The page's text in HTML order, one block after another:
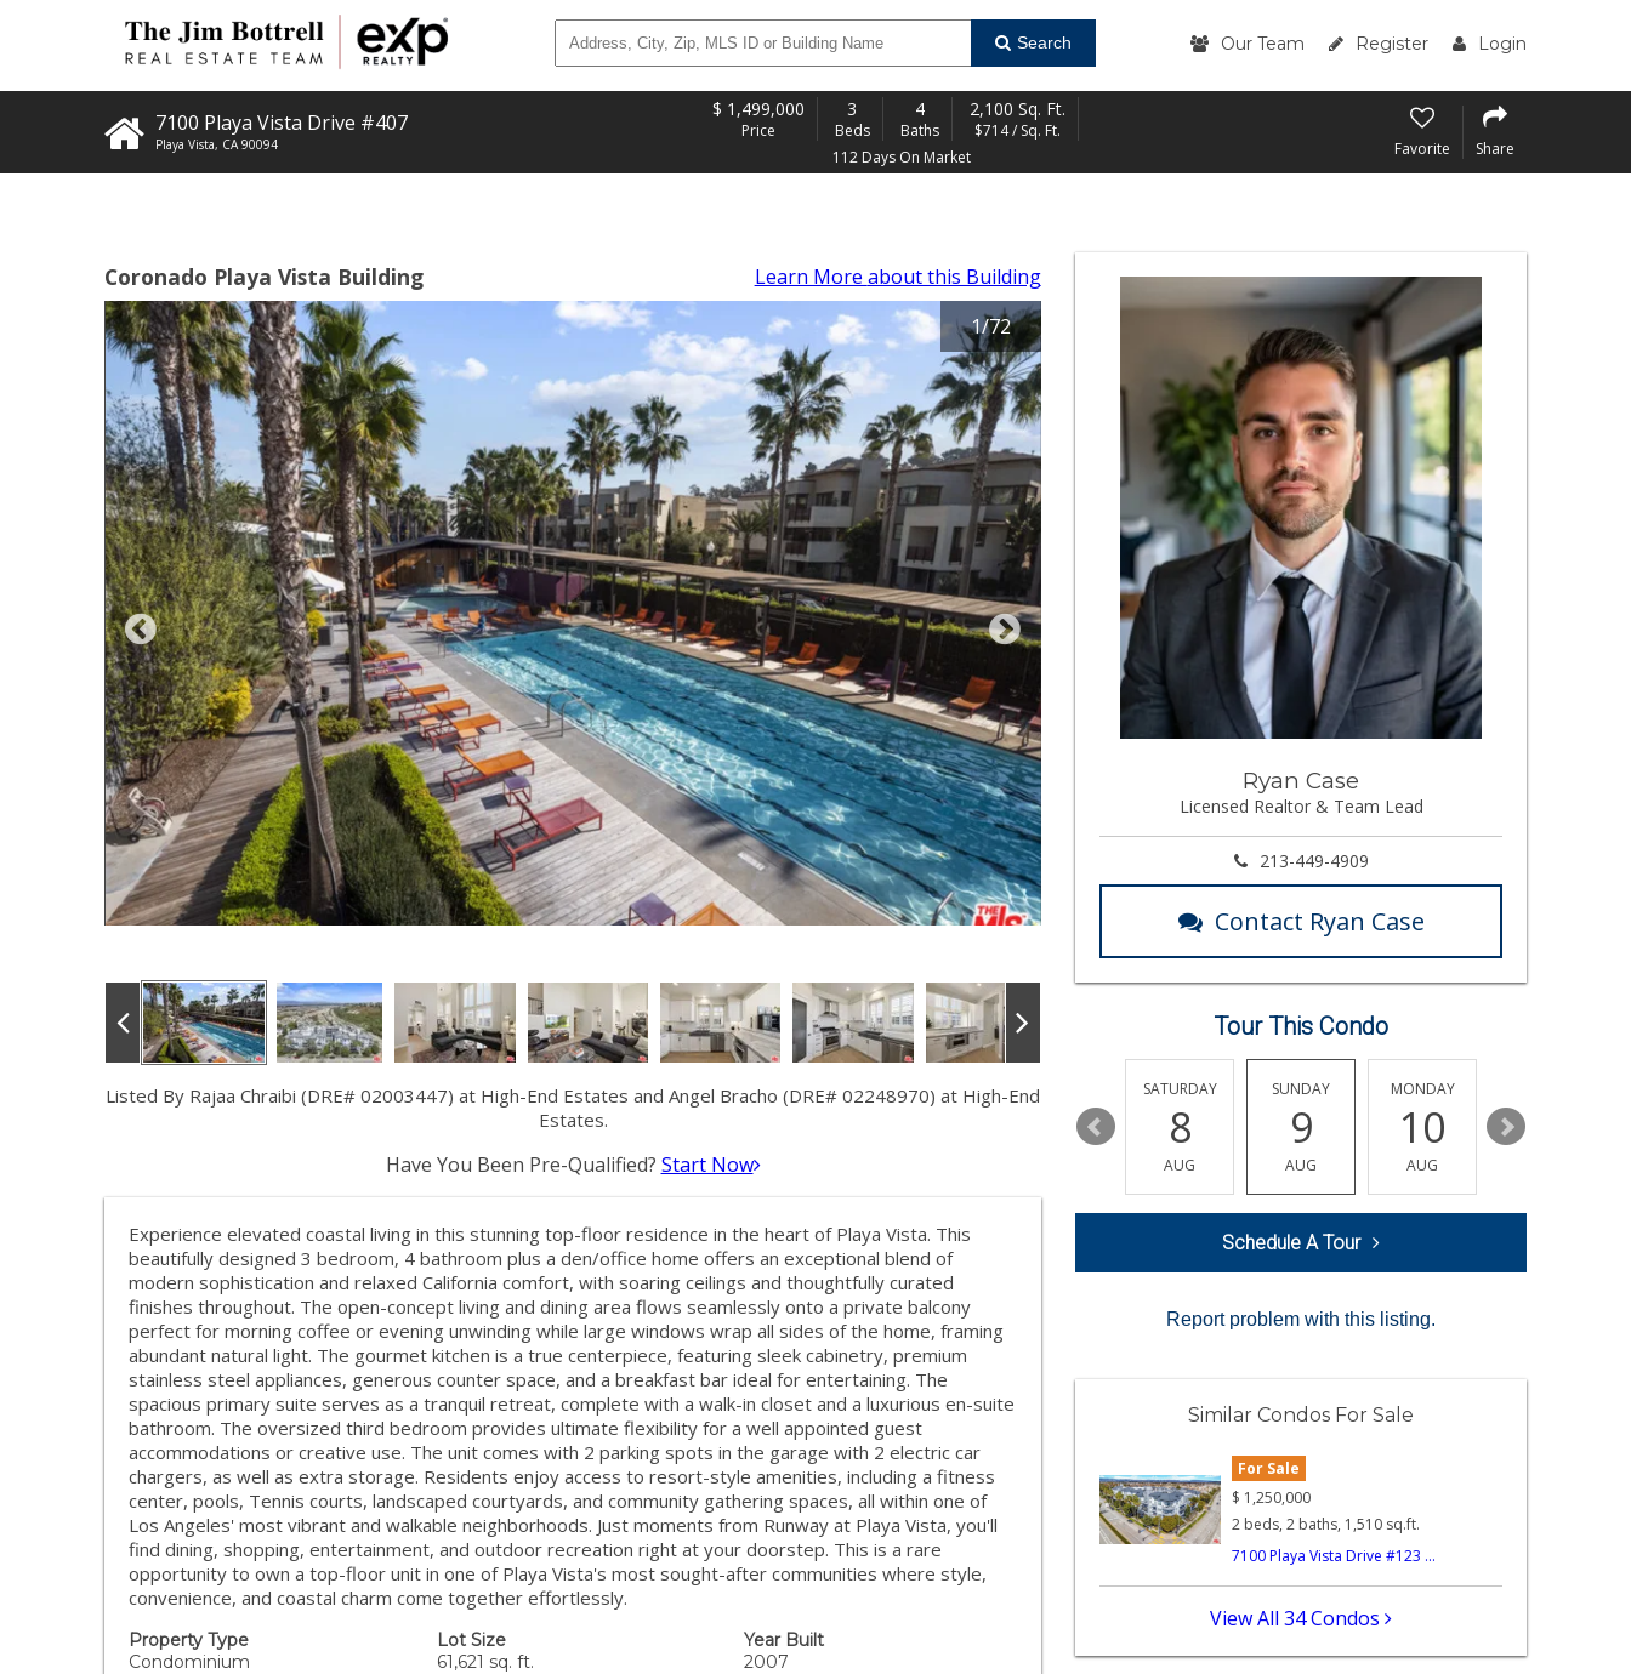
Search Our Team Register Login
7100 Playa Vista Drive #407
Playa Vista, CA 90094
$ 1,499,000
Price
3
Beds
4
Baths
2,100 Sq. Ft.
$714 / Sq. Ft.
112 Days On Market
Favorite Share
Coronado Playa Vista Building Learn More about this Building
1/72
Listed By Rajaa Chraibi (DRE# 02003447) at High-End Estates and Angel Bracho (DRE# 02248970) at High-End
Estates.
Have You Been Pre-Qualified? Start Now
Experience elevated coastal living in this stunning top-floor residence in the heart of Playa Vista. This
beautifully designed 3 bedroom, 4 bathroom plus a den/office home offers an exceptional blend of
modern sophistication and relaxed California comfort, with soaring ceilings and thoughtfully curated
finishes throughout. The open-concept living and dining area flows seamlessly onto a private balcony
perfect for morning coffee or evening unwinding while large windows wrap all sides of the home, framing
abundant natural light. The gourmet kitchen is a true centerpiece, featuring sleek cabinetry, premium
stainless steel appliances, generous counter space, and a breakfast bar ideal for entertaining. The
spacious primary suite serves as a tranquil retreat, complete with a walk-in closet and a luxurious en-suite
bathroom. The oversized third bedroom provides ultimate flexibility for a well appointed guest
accommodations or creative use. The unit comes with 2 parking spots in the garage with 2 electric car
chargers, as well as extra storage. Residents enjoy access to resort-style amenities, including a fitness
center, pools, Tennis courts, landscaped courtyards, and community gathering spaces, all within one of
Los Angeles' most vibrant and walkable neighborhoods. Just moments from Runway at Playa Vista, you'll
find dining, shopping, entertainment, and outdoor recreation right at your doorstep. This is a rare
opportunity to own a top-floor unit in one of Playa Vista's most sought-after communities where style,
convenience, and coastal charm come together effortlessly.
Property Type
Condominium
Lot Size
61,621 sq. ft.
Year Built
2007
Ryan Case
Licensed Realtor & Team Lead
213-449-4909
Contact Ryan Case
Tour This Condo
WEDNESDAY THURSDAY FRIDAY
14
SATURDAY
8
AUG
SUNDAY
9
AUG
MONDAY
10
AUG
11
Schedule A Tour
Report problem with this listing.
Similar Condos For Sale
For Sale
$ 1,250,000
2 beds, 2 baths, 1,510 sq.ft.
7100 Playa Vista Drive #123 ...
View All 34 Condos